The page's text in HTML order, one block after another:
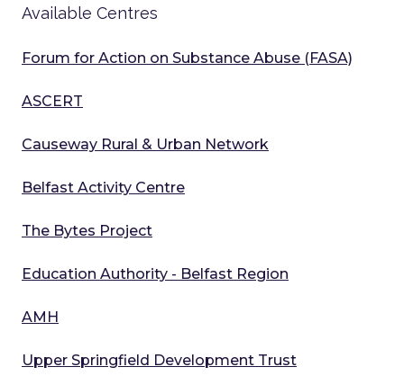
Available Centres
Forum for Action on Substance Abuse (FASA)
ASCERT
Causeway Rural & Urban Network
Belfast Activity Centre
The Bytes Project
Education Authority - Belfast Region
AMH
Upper Springfield Development Trust